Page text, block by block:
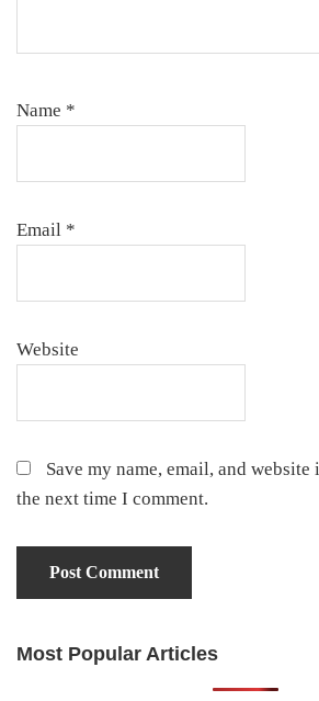
Name *
Email *
Website
Save my name, email, and
the next time I comment.
Primary
Most Popular Articles